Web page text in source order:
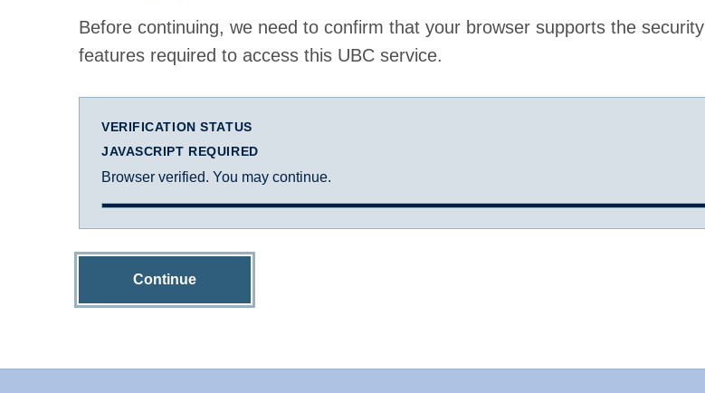
Before continuing, we need to confirm that your browser supports the security
features required to access this UBC service.
VERIFICATION STATUS
JAVASCRIPT REQUIRED
Browser verified. You may continue.
Continue